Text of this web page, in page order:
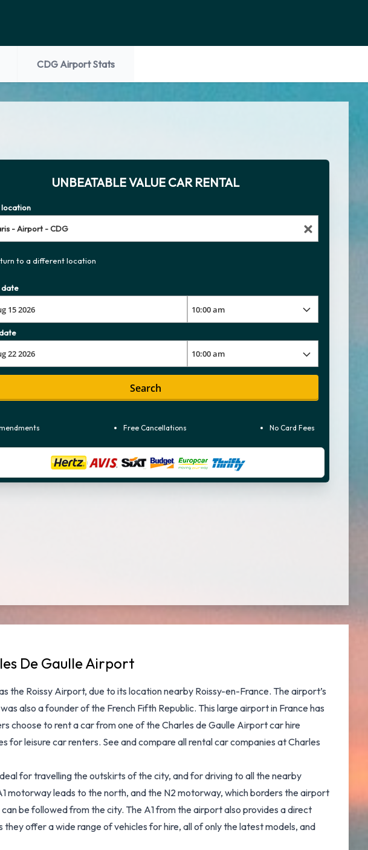
CDG Airport Stats
UNBEATABLE VALUE CAR RENTAL
location
to a different location
date
Search
Free Cancellations No Card Fees
De Gaulle Airport
the Roissy Airport, due to its location nearby Roissy-en-France. The airport’s
also a founder of the French Fifth Republic. This large airport in France has
choose to rent a car from one of the Charles de Gaulle Airport car hire
for leisure car renters. See andcompare all rental car companies at Charles
for travelling the outskirts of the city, and for driving to all the nearby
motorway leads to the north, and the N2 motorway, which borders the airport
be followed from the city. The A1 from the airport also provides a direct
offer a wide range of vehicles for hire, all of only the latest models, and